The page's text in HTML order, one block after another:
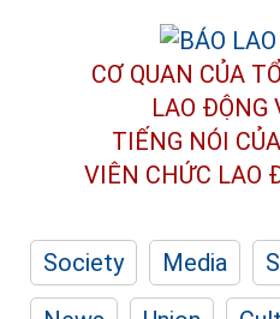
CƠ QUAN CỦA
LAO ĐỘNG
TIẾNG NÓI
VIÊN CHỨC LAO
Society Media